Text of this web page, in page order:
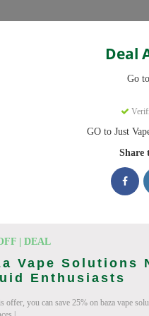
Deal
Go
GO to Just
Share
| DEAL
Vape Solutions
Enthusiasts
offer, you can save 25% on baza vape
codes with discounts up to
and updated daily.
(August